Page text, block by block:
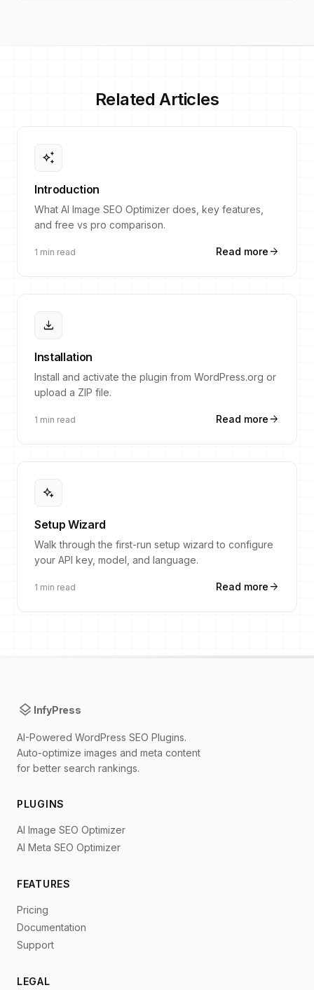
Related Articles
auto_awesome
Introduction
What AI Image SEO Optimizer does, key features,
and free vs pro comparison.
1 min read Read more arrow_forward
download
Installation
Install and activate the plugin from WordPress.org or
upload a ZIP file.
1 min read Read more arrow_forward
magic_button
Setup Wizard
Walk through the first-run setup wizard to configure
your API key, model, and language.
1 min read Read more arrow_forward
layers InfyPress
AI-Powered WordPress SEO Plugins.
Auto-optimize images and meta content
for better search rankings.
PLUGINS
AI Image SEO Optimizer
AI Meta SEO Optimizer
FEATURES
Pricing
Documentation
Support
LEGAL